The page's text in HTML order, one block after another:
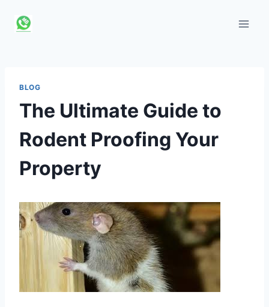
BLOG
The Ultimate Guide to
Rodent Proofing Your
Property